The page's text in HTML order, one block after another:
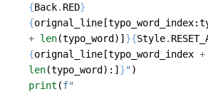
{Back. RED}
{orignal_line [typo_word_index:
+ len(typo_word )] }{Style.
{orignal_line [typo_word_index +
len(typo_word ):] }")
print (f"